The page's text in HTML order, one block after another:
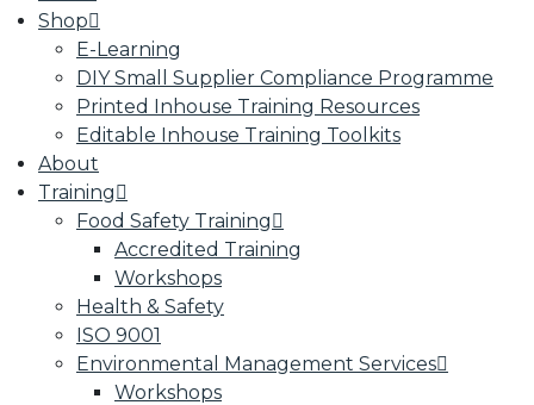
Shop
E-Learning
DIY Small Supplier Compliance Programme
Printed Inhouse Training Resources
Editable Inhouse Training Toolkits
About
Training
Food Safety Training
Accredited Training
Workshops
Health & Safety
ISO 9001
Environmental Management Services
Workshops